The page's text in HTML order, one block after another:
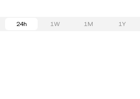
24h 1W 1M 1Y